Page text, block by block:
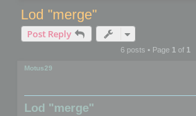
Lod "merge"
Post Reply
6 posts • Page 1of 1
Motus29
Lod "merge"